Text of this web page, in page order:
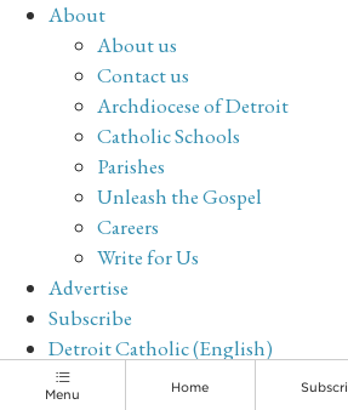
About
About us
Contact us
Archdiocese of Detroit
Catholic Schools
Parishes
Unleash the Gospel
Careers
Write for Us
Advertise
Subscribe
Detroit Catholic (English)
Archive
Menu
Home